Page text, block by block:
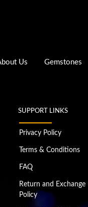
Us Gemstones
SUPPORT LINKS
Privacy Policy
Terms & Conditions
FAQ
Return and Exchange
Policy